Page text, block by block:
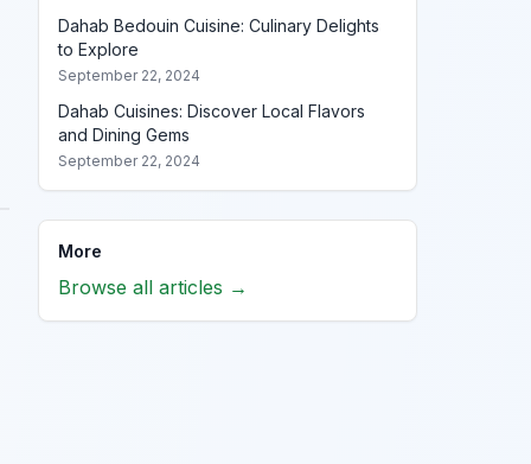
Dahab Bedouin Cuisine: Culinary Delights
to Explore
September 22, 2024
Dahab Cuisines: Discover Local Flavors
and Dining Gems
September 22, 2024
More
Browse all articles →